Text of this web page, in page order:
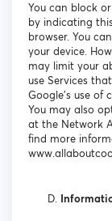
You can block
by indicating
browser. You
your device.
may limit your
use Services
Google's use of
You may also
at the Network
find more